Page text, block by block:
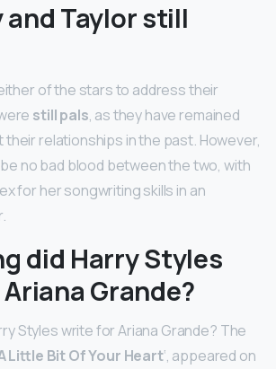
and Taylor still
of the stars to address their
still pals, as they have remained
relationships in the past. However,
no bad blood between the two, with
for her songwriting skills in an
did Harry Styles
Grande?
Styles write for Ariana Grande? The
Little Bit Of Your Heart‘, appeared on